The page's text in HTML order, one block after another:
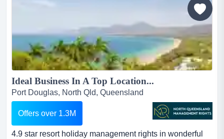
high-demand sector experiencing consistent growth
Ideal Business In A Top Location...
Port Douglas, North Qld, Queensland
Offers over 1.3M
4.9 star resort holiday management rights in wonderful